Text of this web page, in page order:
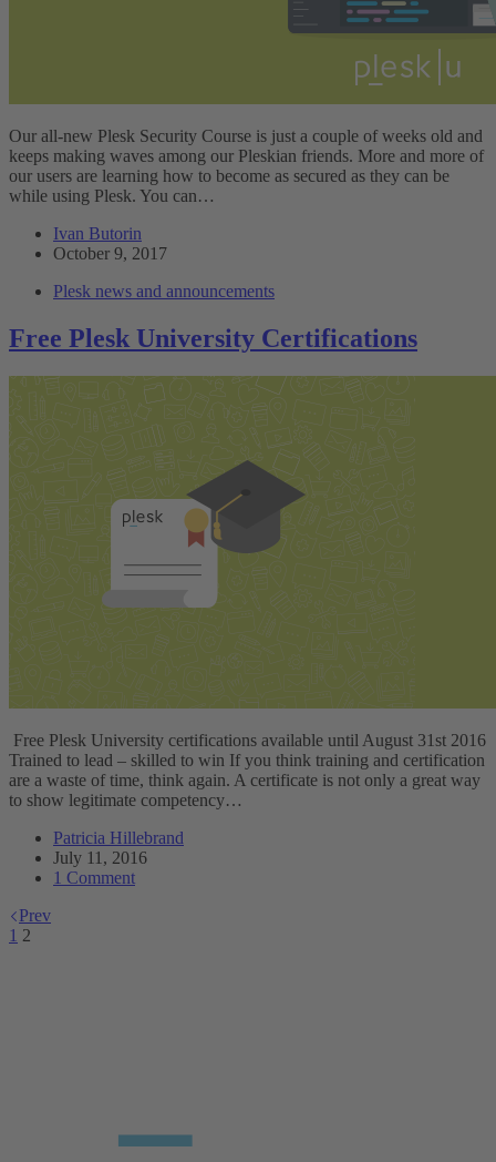
Our all-new Plesk Security Course is just a couple of weeks old and
keeps making waves among our Pleskian friends. More and more of
our users are learning how to become as secured as they can be
while using Plesk. You can…
Ivan Butorin
October 9, 2017
Plesk news and announcements
Free Plesk University Certifications
Free Plesk University certifications available until August 31st 2016
Trained to lead – skilled to win If you think training and certification
are a waste of time, think again. A certificate is not only a great way
to show legitimate competency…
Patricia Hillebrand
July 11, 2016
1 Comment
Prev
1 2